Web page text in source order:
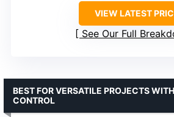
VIEW LATEST
See Our Full
BEST FOR VERSATILE PROJECTS
CONTROL